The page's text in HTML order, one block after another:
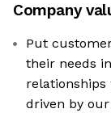
Company
Put
their needs
driven by